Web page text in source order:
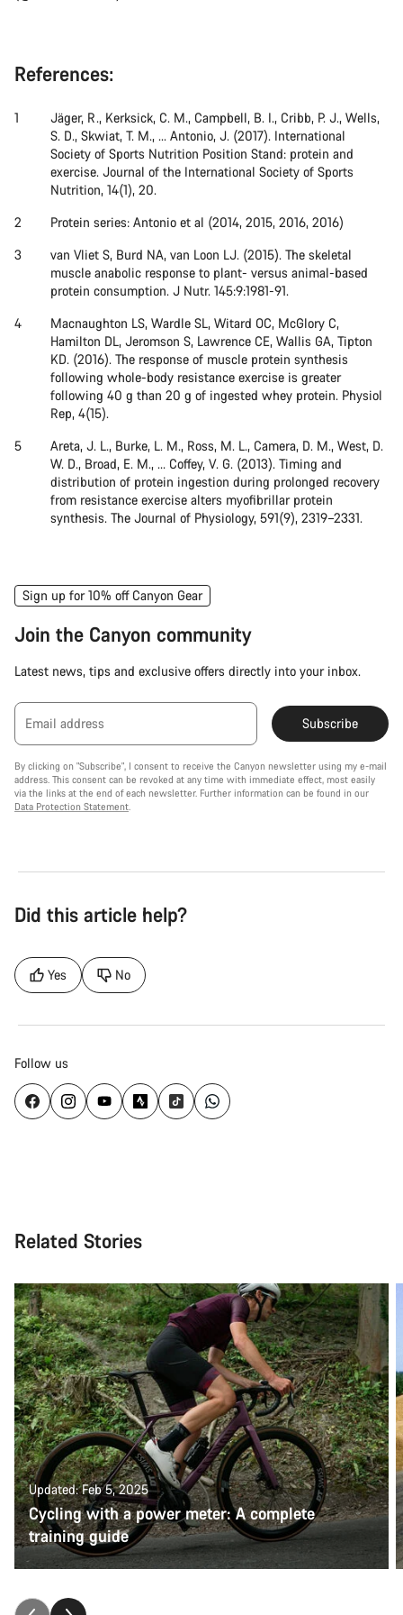
References:
Jäger, R., Kerksick, C. M., Campbell, B. I., Cribb, P. J., Wells,
S. D., Skwiat, T. M., ... Antonio, J. (2017). International
Society of Sports Nutrition Position Stand: protein and
exercise. Journal of the International Society of Sports
Nutrition, 14(1), 20.
Protein series: Antonio et al (2014, 2015, 2016, 2016)
van Vliet S, Burd NA, van Loon LJ. (2015). The skeletal
muscle anabolic response to plant- versus animal-based
protein consumption. J Nutr. 145:9:1981-91.
Macnaughton LS, Wardle SL, Witard OC, McGlory C,
Hamilton DL, Jeromson S, Lawrence CE, Wallis GA, Tipton
KD. (2016). The response of muscle protein synthesis
following whole-body resistance exercise is greater
following 40 g than 20 g of ingested whey protein. Physiol
Rep, 4(15).
Areta, J. L., Burke, L. M., Ross, M. L., Camera, D. M., West, D.
W. D., Broad, E. M., … Coffey, V. G. (2013). Timing and
distribution of protein ingestion during prolonged recovery
from resistance exercise alters myofibrillar protein
synthesis. The Journal of Physiology, 591(9), 2319–2331.
Sign up for 10% off Canyon Gear
Join the Canyon community
Latest news, tips and exclusive offers directly into your inbox.
Email address Subscribe
By clicking on "Subscribe", I consent to receive the Canyon newsletter using my e-mail
address. This consent can be revoked at any time with immediate effect, most easily
via the links at the end of each newsletter. Further information can be found in our
Data Protection Statement
Did this article help?
Yes No
Follow us
Related Stories
Updated: Feb 5, 2025
Cycling with a power meter: A complete
training guide